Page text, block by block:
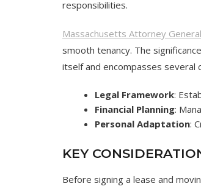
responsibilities.
Massachusetts Attorney
smooth tenancy. The
itself and encompasses several
Legal Framework:
Financial Planning:
Personal Adaptation:
KEY
Before signing a lease and